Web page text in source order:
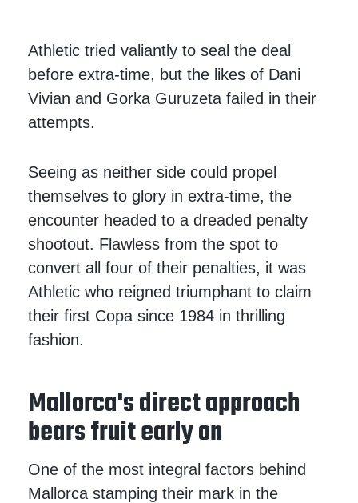
Athletic tried valiantly to seal the deal
before extra-time, but the likes of Dani
Vivian and Gorka Guruzeta failed in their
attempts.
Seeing as neither side could propel
themselves to glory in extra-time, the
encounter headed to a dreaded penalty
shootout. Flawless from the spot to
convert all four of their penalties, it was
Athletic who reigned triumphant to claim
their first Copa since 1984 in thrilling
fashion.
Mallorca's direct approach
bears fruit early on
One of the most integral factors behind
Mallorca stamping their mark in the